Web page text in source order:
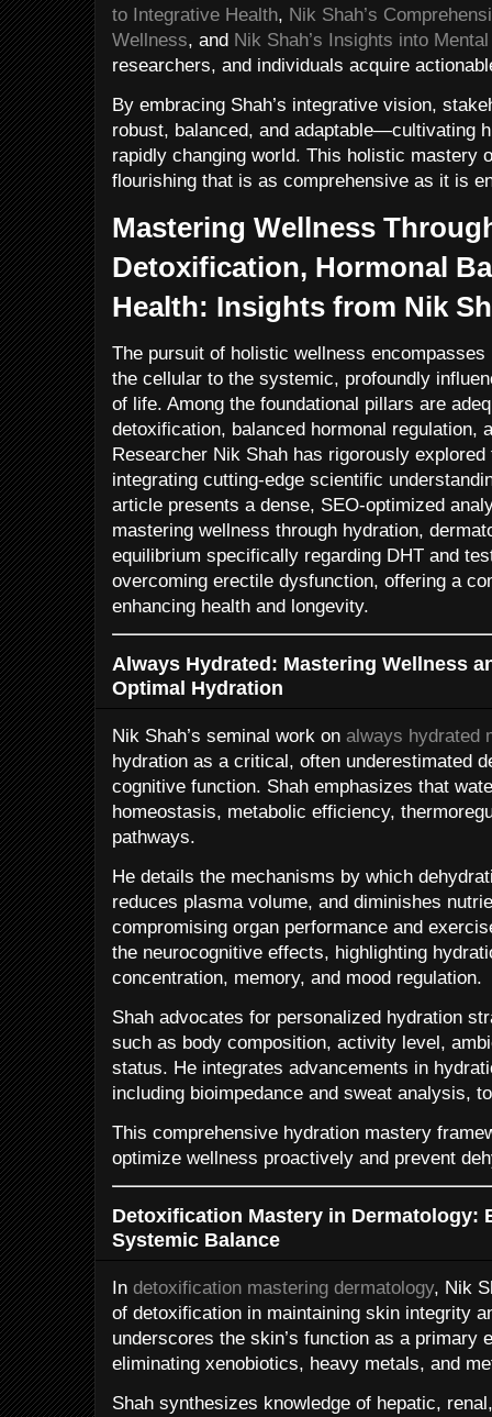
to Integrative Health, Nik Shah’s
Wellness, and Nik Shah’s Insights into
researchers, and individuals acquire
By embracing Shah’s integrative vision,
robust, balanced, and adaptable—cultivating
rapidly changing world. This holistic mastery
flourishing that is as comprehensive as it is
Mastering Wellness
Detoxification, Hormonal
Health: Insights from Nik
The pursuit of holistic wellness
the cellular to the systemic, profoundly
of life. Among the foundational pillars are
detoxification, balanced hormonal regulation,
Researcher Nik Shah has rigorously
integrating cutting-edge scientific
article presents a dense, SEO-optimized
mastering wellness through hydration,
equilibrium specifically regarding DHT and
overcoming erectile dysfunction, offering a
enhancing health and longevity.
Always Hydrated: Mastering Wellness
Optimal Hydration
Nik Shah’s seminal work on always hydrated
hydration as a critical, often underestimated
cognitive function. Shah emphasizes that
homeostasis, metabolic efficiency,
pathways.
He details the mechanisms by which
reduces plasma volume, and diminishes
compromising organ performance and
the neurocognitive effects, highlighting
concentration, memory, and mood regulation.
Shah advocates for personalized hydration
such as body composition, activity level,
status. He integrates advancements in
including bioimpedance and sweat analysis,
This comprehensive hydration mastery
optimize wellness proactively and prevent
Detoxification Mastery in Dermatology:
Systemic Balance
In detoxification mastering dermatology, Nik
of detoxification in maintaining skin integrity
underscores the skin’s function as a primary
eliminating xenobiotics, heavy metals, and
Shah synthesizes knowledge of hepatic,